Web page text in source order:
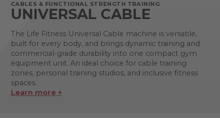
CABLES & FUNCTIONAL STRENGTH TRAINING
UNIVERSAL CABLE
The Life Fitness Universal Cable machine is versatile,
built for every body, and brings dynamic training and
commercial-grade durability into one compact gym
equipment unit. An ideal choice for cable training
zones, personal training studios, and inclusive fitness
spaces.
Learn more +